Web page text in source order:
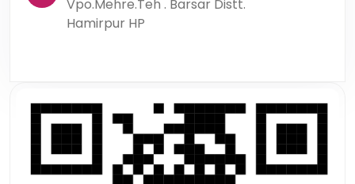
Vpo.Mehre.Teh . Barsar Distt.
Hamirpur HP